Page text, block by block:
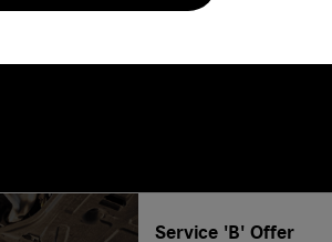
Service 'B' Offer